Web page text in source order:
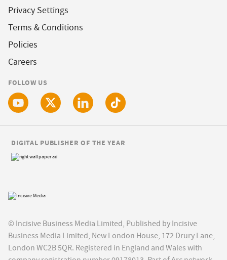
Privacy Settings
Terms & Conditions
Policies
Careers
FOLLOW US
© Incisive Business Media Limited, Published by Incisive
Business Media Limited, New London House, 172 Drury Lane,
London WC2B 5QR. Registered in England and Wales with
DIGITAL PUBLISHER OF THE YEAR